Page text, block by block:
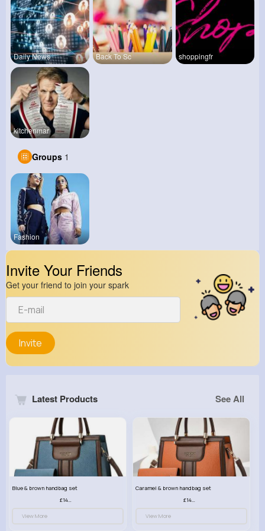
Daily News Back To Sc shoppingfr
kitchenmar
Groups 1
Fashion
Invite Your Friends
Get your friend to join your spark
Invite
Latest Products See All
Blue & brown handbag set
£14.99
View More
Caramel & brown handbag set
£14.99
View More